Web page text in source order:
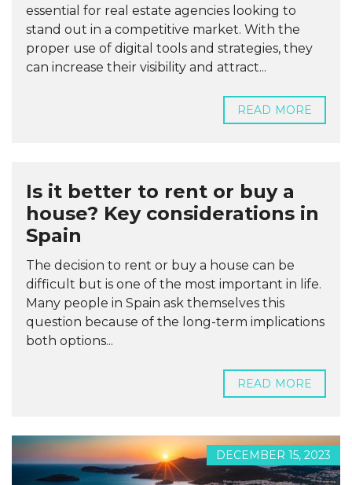
essential for real estate agencies looking to
stand out in a competitive market. With the
proper use of digital tools and strategies, they
can increase their visibility and attract...
READ MORE
Is it better to rent or buy a
house? Key considerations in
Spain
The decision to rent or buy a house can be
difficult but is one of the most important in life.
Many people in Spain ask themselves this
question because of the long-term implications
both options...
READ MORE
DECEMBER 15, 2023